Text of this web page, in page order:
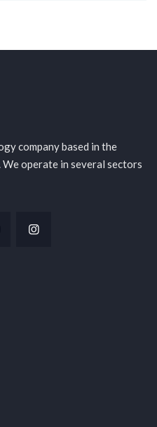
company based in the
We operate in several sectors